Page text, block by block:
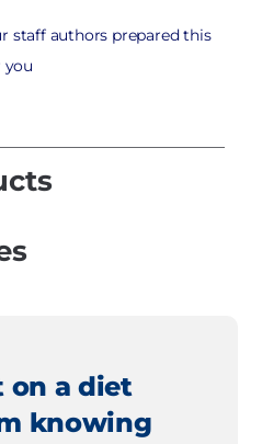
staff authors prepared this
you
on a diet
knowing